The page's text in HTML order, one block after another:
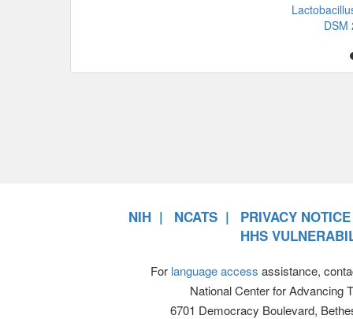
DSM
NIH NCATS
PRIVACY NOTICE
HHS
For language access assistance,
National Center for Advancing
6701 Democracy Boulevard,